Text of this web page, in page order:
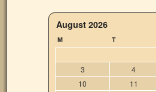
August 2026
M T
3
4
10
11